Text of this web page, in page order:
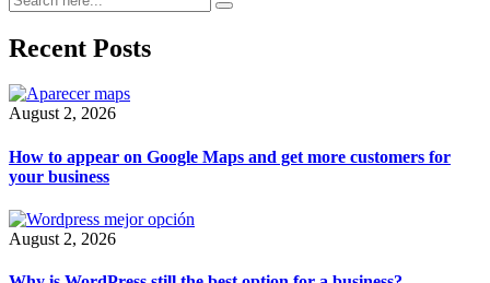
Recent Posts
August 2, 2026
How to appear on Google Maps and get more customers for
your business
August 2, 2026